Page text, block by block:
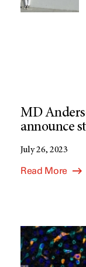
MD
announce
July 26, 2023
Read More